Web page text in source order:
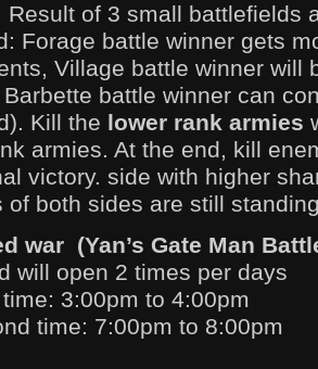
Result of 3 small battlefields
Forage battle winner gets
Village battle winner will
battle winner can
Kill the lower rank armies
armies. At the end, kill
victory. side with higher
of both sides are still
war (Yan’s Gate Man
will open 2 times per days
3:00pm to 4:00pm
time: 7:00pm to 8:00pm